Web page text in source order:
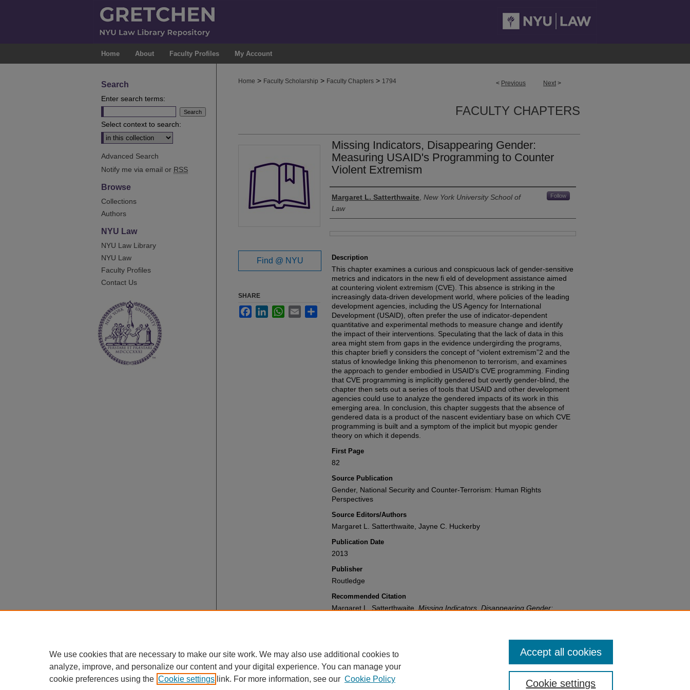
Home About Faculty Profiles My Account
< Previous Next >
Home > Faculty Scholarship > Faculty Chapters > 1794
FACULTY CHAPTERS
Missing Indicators, Disappearing Gender:
Measuring USAID's Programming to Counter
Violent Extremism
Authors
Margaret L. Satterthwaite New York University School of
Law
Follow
Description
This chapter examines a curious and conspicuous lack of gender-sensitive
metrics and indicators in the new fi eld of development assistance aimed
at countering violent extremism (CVE). This absence is striking in the
increasingly data-driven development world, where policies of the leading
development agencies, including the US Agency for International
Development (USAID), often prefer the use of indicator-dependent
quantitative and experimental methods to measure change and identify
the impact of their interventions. Speculating that the lack of data in this
area might stem from gaps in the evidence undergirding the programs,
this chapter briefl y considers the concept of “violent extremism”2 and the
status of knowledge linking this phenomenon to terrorism, and examines
the approach to gender embodied in USAID’s CVE programming. Finding
that CVE programming is implicitly gendered but overtly gender-blind, the
chapter then sets out a series of tools that USAID and other development
agencies could use to analyze the gendered impacts of its work in this
emerging area. In conclusion, this chapter suggests that the absence of
gendered data is a product of the nascent evidentiary base on which CVE
programming is built and a symptom of the implicit but myopic gender
theory on which it depends.
First Page
82
Source Publication
Gender, National Security and Counter-Terrorism: Human Rights
Perspectives
Source Editors/Authors
Margaret L. Satterthwaite, Jayne C. Huckerby
Publication Date
2013
Publisher
Routledge
Recommended Citation
Margaret L. Satterthwaite, Missing Indicators, Disappearing Gender:
Find @ NYU
SHARE
FacebookLinkedInWhatsApp
Email Share
Search
Enter search terms:
Select context to search:
Advanced Search
Notify me via email or RSS
Browse
Collections
Authors
NYU Law
NYU Law Library
NYU Law
Faculty Profiles
Contact Us
We use cookies that are necessary to make our site work. We may also use additional cookies to
analyze, improve, and personalize our content and your digital experience. You can manage your
cookie preferences using the Cookie settings link. For more information, see our Cookie Policy Cookie settings
Accept all cookies